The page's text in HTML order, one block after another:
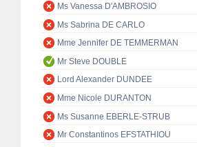
Ms Vanessa D'AMBROSIO
Ms Sabrina DE CARLO
Mme Jennifer DE TEMMERMAN
Mr Steve DOUBLE
Lord Alexander DUNDEE
Mme Nicole DURANTON
Ms Susanne EBERLE-STRUB
Mr Constantinos EFSTATHIOU